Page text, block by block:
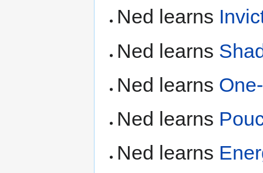
Ned learns
Ned learns
Ned learns
Ned learns
Ned learns